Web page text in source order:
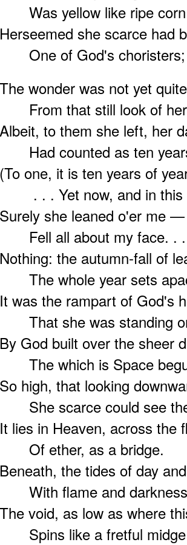
Was yellow like ripe
Herseemed she scarce had
One of God's choristers;
The wonder was not yet
From that still look of
Albeit, to them she left, her
Had counted as ten
(To one, it is ten years of
. . . Yet now, and in this
Surely she leaned o'er me
Fell all about my face. .
Nothing: the autumn-fall of
The whole year sets
It was the rampart of God's
That she was standing
By God built over the sheer
The which is Space
So high, that looking
She scarce could see
It lies in Heaven, across the
Of ether, as a bridge.
Beneath, the tides of day
With flame and
The void, as low as where
Spins like a fretful